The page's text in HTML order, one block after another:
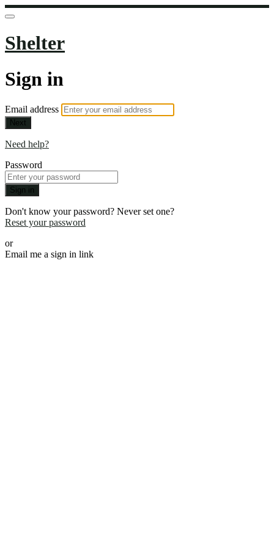
Shelter
Sign in
Email address
Next
Need help?
Password
Sign in
Don't know your password? Never set one?
Reset your password
or
Email me a sign in link